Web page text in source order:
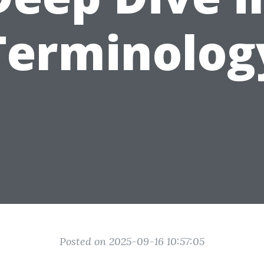
Posted on 2025-09-16 10:57:05